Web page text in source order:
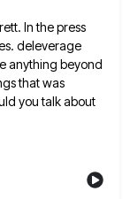
In the press
deleverage
anything beyond
that was
you talk about